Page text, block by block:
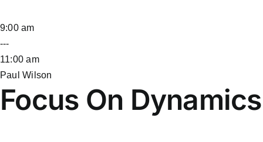
9:00 am
---
11:00 am
Paul Wilson
Focus On Dynamics